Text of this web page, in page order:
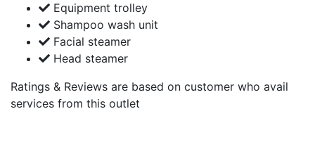
Equipment trolley
Shampoo wash unit
Facial steamer
Head steamer
Ratings & Reviews are based on customer who avail
services from this outlet